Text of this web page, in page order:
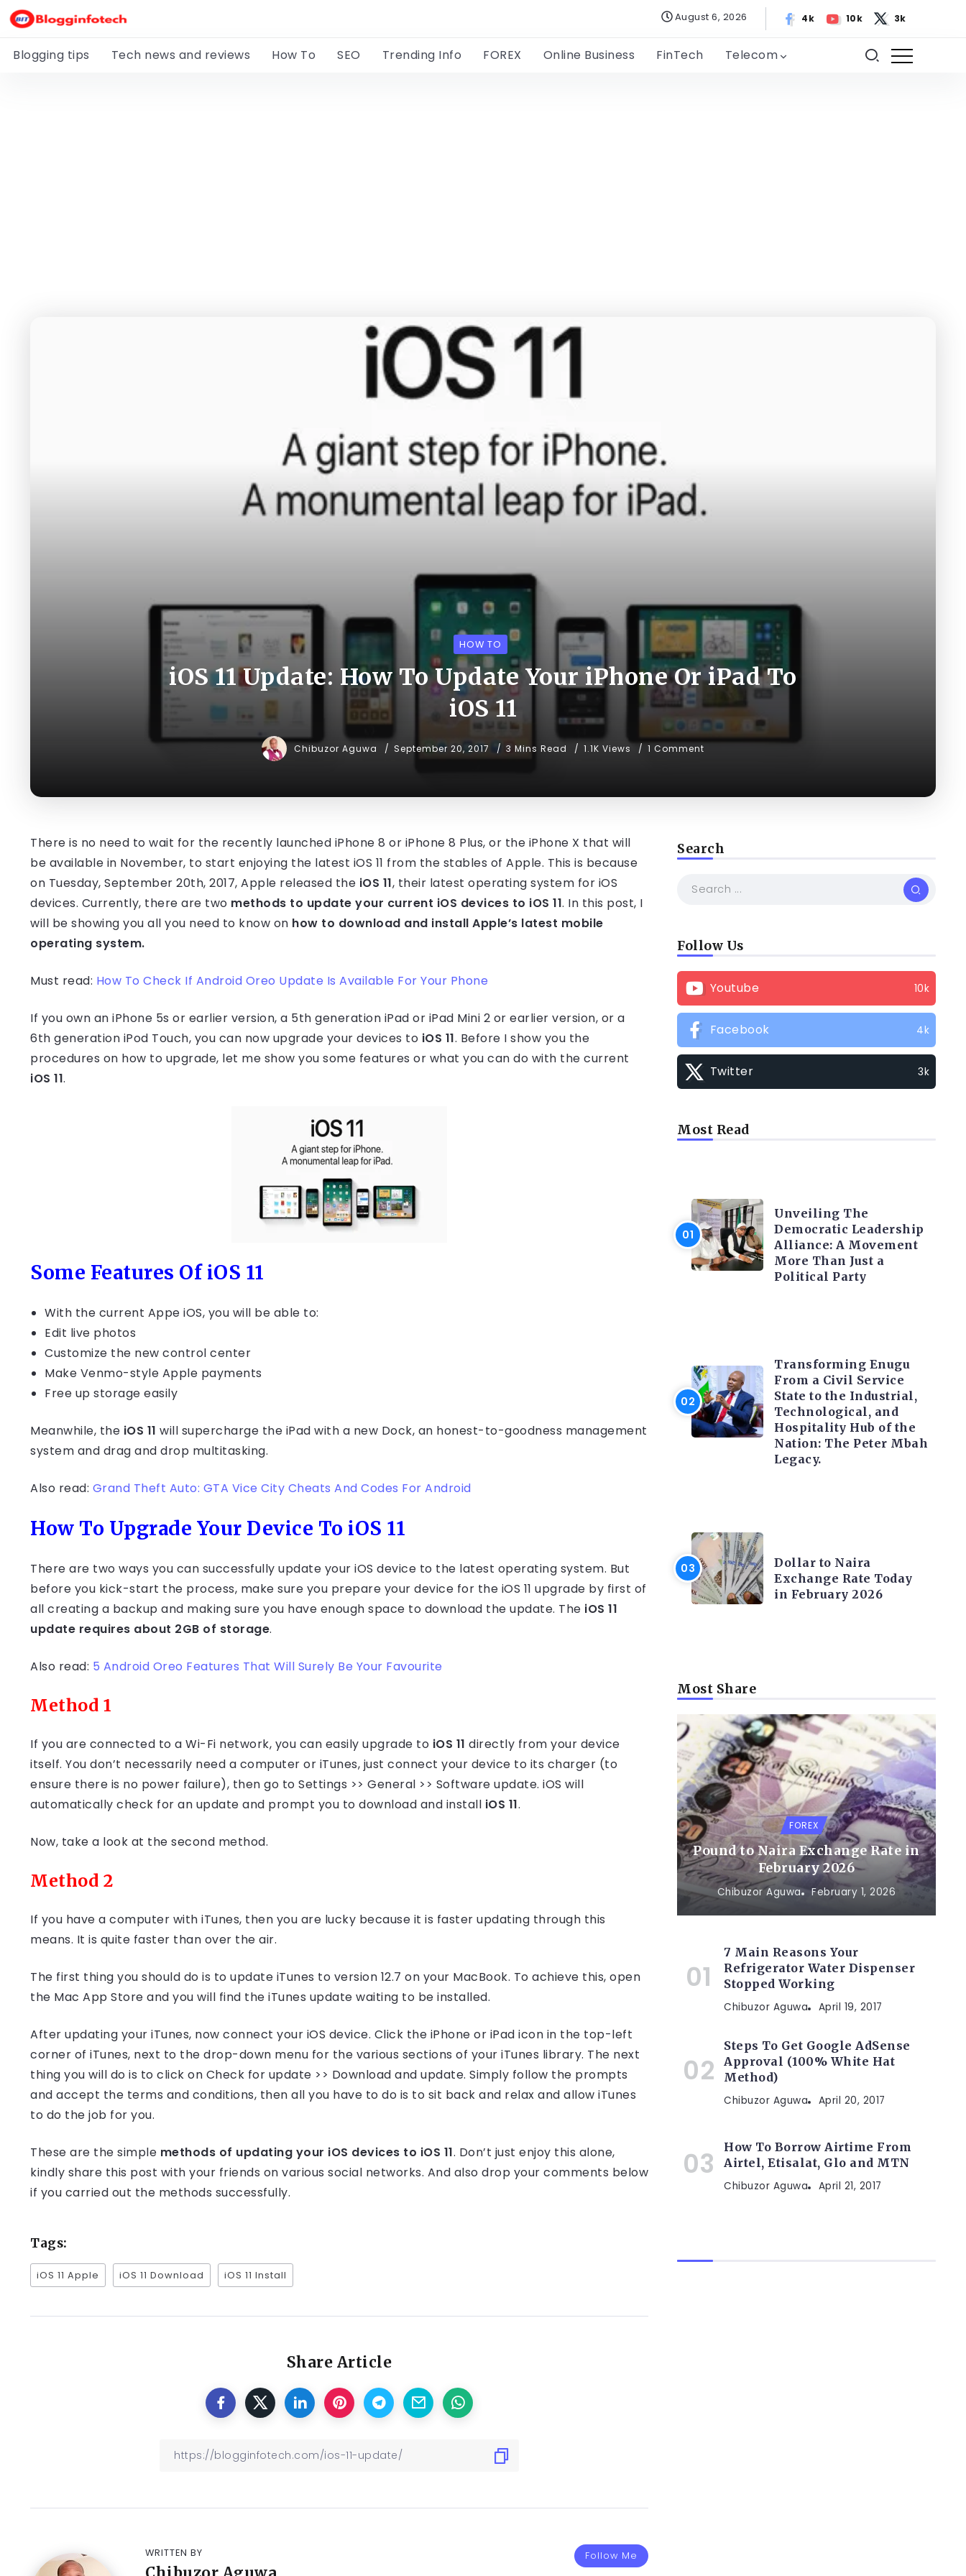
August 6, 2026 4k 10k 3k
Blogging tips Tech news and reviews How To SEO Trending Info FOREX Online Business FinTech Telecom
HOW TO
iOS 11 Update: How To Update Your iPhone Or iPad To
iOS 11
Chibuzor Aguwa September 20, 2017 3 Mins Read 1.1K Views 1 Comment
There is no need to wait for the recently launched iPhone 8 or iPhone 8 Plus, or the iPhone X that will
be available in November, to start enjoying the latest iOS 11 from the stables of Apple. This is because
on Tuesday, September 20th, 2017, Apple released the iOS 11, their latest operating system for iOS
devices. Currently, there are two methods to update your current iOS devices to iOS 11. In this post, I
will be showing you all you need to know on how to download and install Apple’s latest mobile
operating system.
Must read: How To Check If Android Oreo Update Is Available For Your Phone
If you own an iPhone 5s or earlier version, a 5th generation iPad or iPad Mini 2 or earlier version, or a
6th generation iPod Touch, you can now upgrade your devices to iOS 11. Before I show you the
procedures on how to upgrade, let me show you some features or what you can do with the current
iOS 11.
Some Features Of iOS 11
With the current Appe iOS, you will be able to:
Edit live photos
Customize the new control center
Make Venmo-style Apple payments
Free up storage easily
Meanwhile, the iOS 11 will supercharge the iPad with a new Dock, an honest-to-goodness management
system and drag and drop multitasking.
Also read: Grand Theft Auto: GTA Vice City Cheats And Codes For Android
How To Upgrade Your Device To iOS 11
There are two ways you can successfully update your iOS device to the latest operating system. But
before you kick-start the process, make sure you prepare your device for the iOS 11 upgrade by first of
all creating a backup and making sure you have enough space to download the update. The iOS 11
update requires about 2GB of storage.
Also read: 5 Android Oreo Features That Will Surely Be Your Favourite
Method 1
If you are connected to a Wi-Fi network, you can easily upgrade to iOS 11 directly from your device
itself. You don’t necessarily need a computer or iTunes, just connect your device to its charger (to
ensure there is no power failure), then go to Settings >> General >> Software update. iOS will
automatically check for an update and prompt you to download and install iOS 11.
Now, take a look at the second method.
Method 2
If you have a computer with iTunes, then you are lucky because it is faster updating through this
means. It is quite faster than over the air.
The first thing you should do is to update iTunes to version 12.7 on your MacBook. To achieve this, open
the Mac App Store and you will find the iTunes update waiting to be installed.
After updating your iTunes, now connect your iOS device. Click the iPhone or iPad icon in the top-left
corner of iTunes, next to the drop-down menu for the various sections of your iTunes library. The next
thing you will do is to click on Check for update >> Download and update. Simply follow the prompts
and accept the terms and conditions, then all you have to do is to sit back and relax and allow iTunes
to do the job for you.
These are the simple methods of updating your iOS devices to iOS 11. Don’t just enjoy this alone,
kindly share this post with your friends on various social networks. And also drop your comments below
if you carried out the methods successfully.
Tags:
iOS 11 Apple iOS 11 Download iOS 11 Install
Share Article
Follow Me
WRITTEN BY
Search
Follow Us
Youtube 10k
Facebook 4k
Twitter 3k
Most Read
Unveiling The
Democratic Leadership
Alliance: A Movement
More Than Just a
Political Party
Transforming Enugu
From a Civil Service
State to the Industrial,
Technological, and
Hospitality Hub of the
Nation: The Peter Mbah
Legacy.
Dollar to Naira
Exchange Rate Today
in February 2026
Most Share
FOREX
Pound to Naira Exchange Rate in
February 2026
Chibuzor Aguwa February 1, 2026
7 Main Reasons Your
Refrigerator Water Dispenser
Stopped Working
Chibuzor Aguwa April 19, 2017
Steps To Get Google AdSense
Approval (100% White Hat
Method)
Chibuzor Aguwa April 20, 2017
How To Borrow Airtime From
Airtel, Etisalat, Glo and MTN
Chibuzor Aguwa April 21, 2017